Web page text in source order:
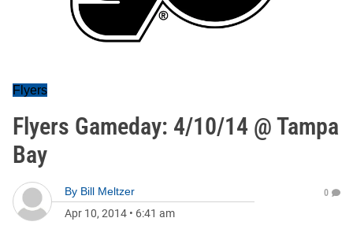
Flyers
Flyers Gameday: 4/10/14 @ Tampa
Bay
By Bill Meltzer
Apr 10, 2014 • 6:41 am
0